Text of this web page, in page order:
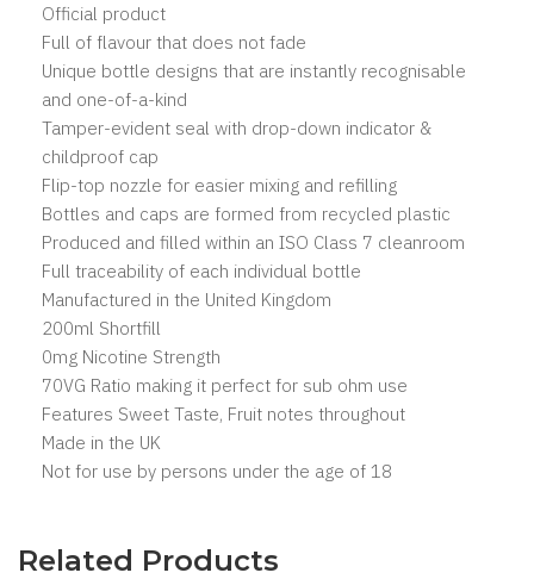
Official product
Full of flavour that does not fade
Unique bottle designs that are instantly recognisable
and one-of-a-kind
Tamper-evident seal with drop-down indicator &
childproof cap
Flip-top nozzle for easier mixing and refilling
Bottles and caps are formed from recycled plastic
Produced and filled within an ISO Class 7 cleanroom
Full traceability of each individual bottle
Manufactured in the United Kingdom
200ml Shortfill
0mg Nicotine Strength
70VG Ratio making it perfect for sub ohm use
Features Sweet Taste, Fruit notes throughout
Made in the UK
Not for use by persons under the age of 18
Related Products